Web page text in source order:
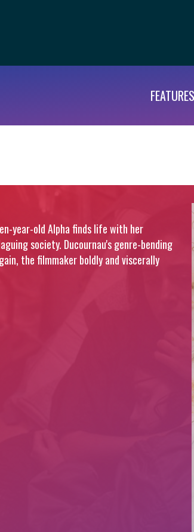
FEATURES
year-old Alpha finds life with her
society. Ducournau's genre-bending
the filmmaker boldly and viscerally